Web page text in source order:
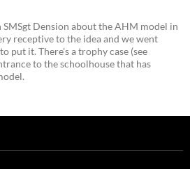
Dension about the AHM model in
receptive to the idea and we went
put it. There's a trophy case (see
to the schoolhouse that has